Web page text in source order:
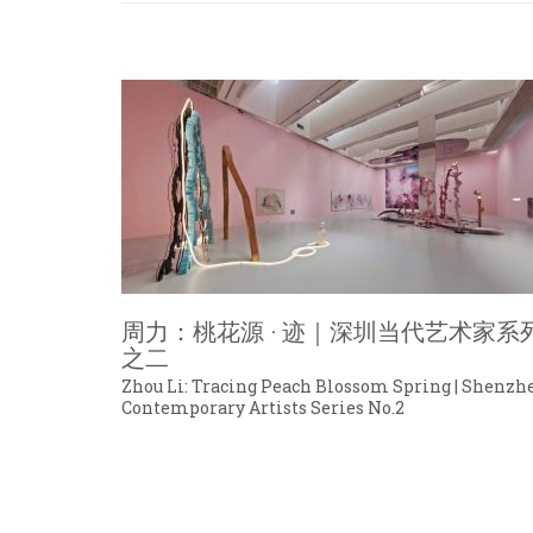
周力：桃花源 · 迹｜深圳当代艺术家系
之二
Zhou Li: Tracing Peach Blossom Spring |
Contemporary Artists Series No.2